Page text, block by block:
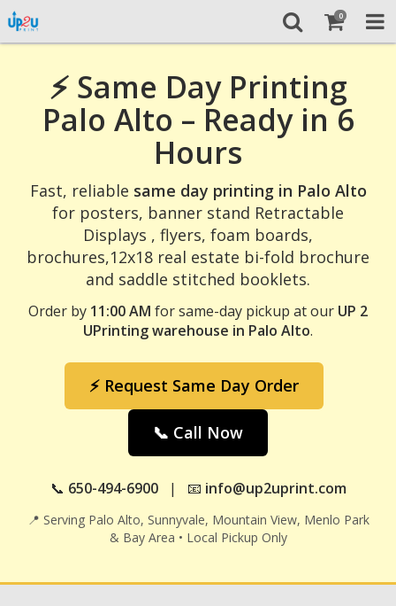
⚡ Same Day Printing
Palo Alto – Ready in 6
Hours
Fast, reliable same day printing in Palo Alto
for posters, banner stand Retractable
Displays , flyers, foam boards,
brochures,12x18 real estate bi-fold brochure
and saddle stitched booklets.
Order by 11:00 AM for same-day pickup at our UP 2
UPrinting warehouse in Palo Alto.
⚡ Request Same Day Order
📞 Call Now
📞 650-494-6900| 📧 info@up2uprint.com
📍 Serving Palo Alto, Sunnyvale, Mountain View, Menlo Park
& Bay Area • Local Pickup Only
0